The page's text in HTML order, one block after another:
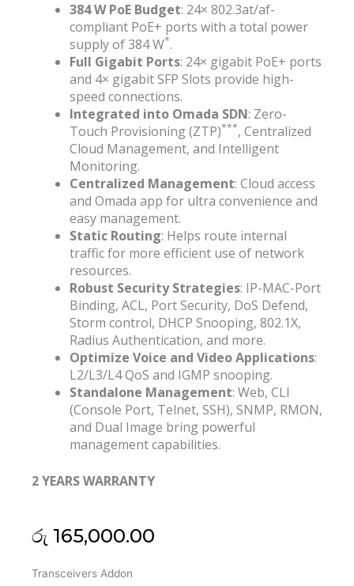
384 W PoE Budget: 24× 802.3at/af-
compliant PoE+ ports with a total power
supply of 384 W*.
Full Gigabit Ports: 24× gigabit PoE+ ports
and 4× gigabit SFP Slots provide high-
speed connections.
Integrated into Omada SDN: Zero-
Touch Provisioning (ZTP)***, Centralized
Cloud Management, and Intelligent
Monitoring.
Centralized Management: Cloud access
and Omada app for ultra convenience and
easy management.
Static Routing: Helps route internal
traffic for more efficient use of network
resources.
Robust Security Strategies: IP-MAC-Port
Binding, ACL, Port Security, DoS Defend,
Storm control, DHCP Snooping, 802.1X,
Radius Authentication, and more.
Optimize Voice and Video Applications:
L2/L3/L4 QoS and IGMP snooping.
Standalone Management: Web, CLI
(Console Port, Telnet, SSH), SNMP, RMON,
and Dual Image bring powerful
management capabilities.
2 YEARS WARRANTY
රු 165,000.00
Transceivers Addon
Tp